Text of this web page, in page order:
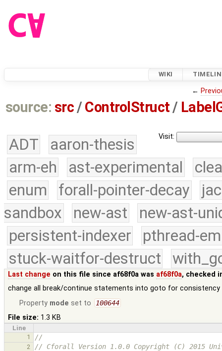
WIKI
←
source: src /ControlStruct /
Visit:
ADT
aaron-thesis
arm-eh
ast-experimental
enum
forall-pointer-decay
sandbox
new-ast
new-ast-
persistent-indexer
pthread-
stuck-waitfor-destruct
Last change on this file since af68f0a was af68f0a, checked
change all break/continue statements into goto for consistency
Property mode set to 100644
File size: 1.3 KB
Line
1
//
2 // Cforall Version 1.0.0 Copyright (C) 2015